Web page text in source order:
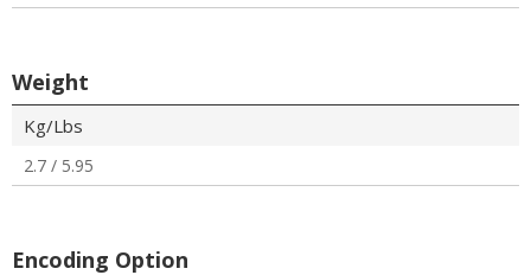
Weight
Kg/Lbs
2.7 / 5.95
Encoding Option